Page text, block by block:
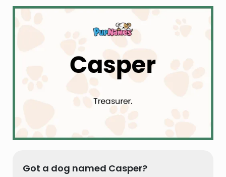
Got a dog named Casper?